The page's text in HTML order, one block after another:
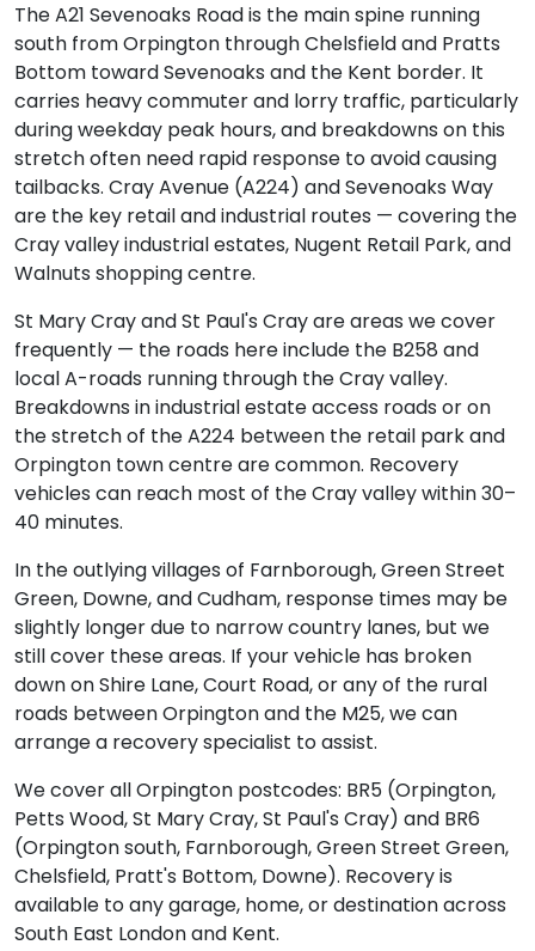
The A21 Sevenoaks Road is the main spine running
south from Orpington through Chelsfield and Pratts
Bottom toward Sevenoaks and the Kent border. It
carries heavy commuter and lorry traffic, particularly
during weekday peak hours, and breakdowns on this
stretch often need rapid response to avoid causing
tailbacks. Cray Avenue (A224) and Sevenoaks Way
are the key retail and industrial routes — covering the
Cray valley industrial estates, Nugent Retail Park, and
Walnuts shopping centre.
St Mary Cray and St Paul's Cray are areas we cover
frequently — the roads here include the B258 and
local A-roads running through the Cray valley.
Breakdowns in industrial estate access roads or on
the stretch of the A224 between the retail park and
Orpington town centre are common. Recovery
vehicles can reach most of the Cray valley within 30–
40 minutes.
In the outlying villages of Farnborough, Green Street
Green, Downe, and Cudham, response times may be
slightly longer due to narrow country lanes, but we
still cover these areas. If your vehicle has broken
down on Shire Lane, Court Road, or any of the rural
roads between Orpington and the M25, we can
arrange a recovery specialist to assist.
We cover all Orpington postcodes: BR5 (Orpington,
Petts Wood, St Mary Cray, St Paul's Cray) and BR6
(Orpington south, Farnborough, Green Street Green,
Chelsfield, Pratt's Bottom, Downe). Recovery is
available to any garage, home, or destination across
South East London and Kent.